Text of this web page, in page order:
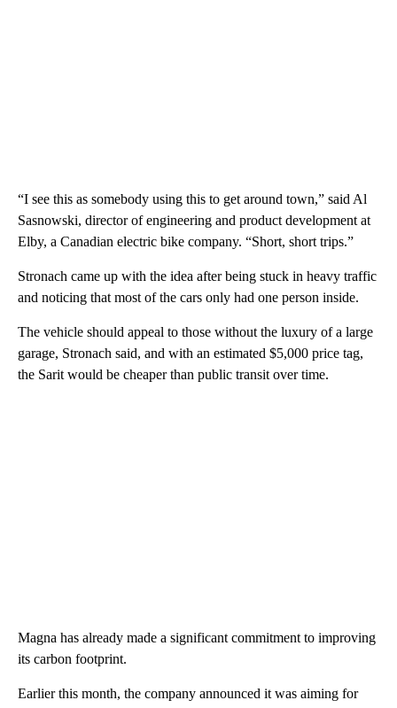
“I see this as somebody using this to get around town,” said Al
Sasnowski, director of engineering and product development at
Elby, a Canadian electric bike company. “Short, short trips.”
Stronach came up with the idea after being stuck in heavy traffic
and noticing that most of the cars only had one person inside.
The vehicle should appeal to those without the luxury of a large
garage, Stronach said, and with an estimated $5,000 price tag,
the Sarit would be cheaper than public transit over time.
Magna has already made a significant commitment to improving
its carbon footprint.
Earlier this month, the company announced it was aiming for